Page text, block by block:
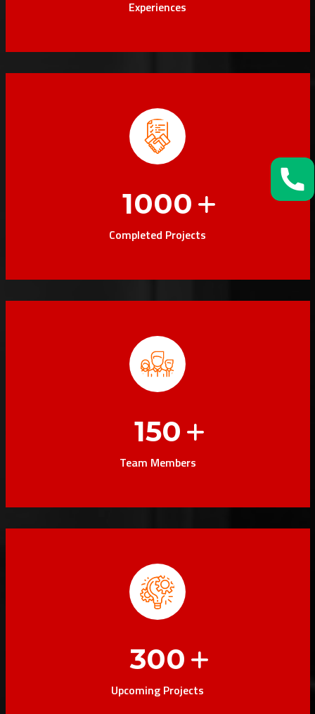
Experiences
1000
Completed Projects
150
Team Members
300
Upcoming Projects